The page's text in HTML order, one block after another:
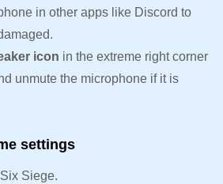
in other apps like Discord to
icon in the extreme right corner
unmute the microphone if it is
settings
Siege.